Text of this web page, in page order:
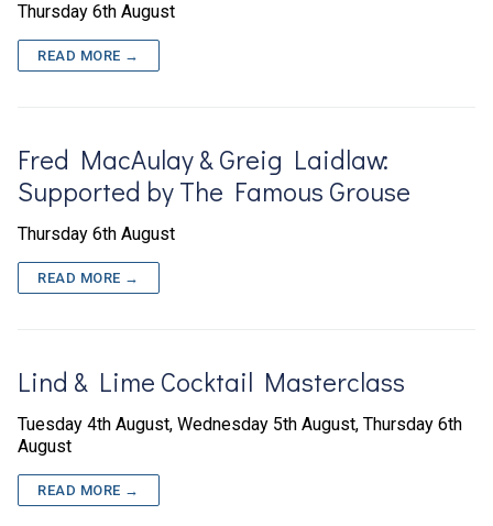
Thursday 6th August
READ MORE →
Fred MacAulay & Greig Laidlaw:
Supported by The Famous Grouse
Thursday 6th August
READ MORE →
Lind & Lime Cocktail Masterclass
Tuesday 4th August, Wednesday 5th August, Thursday 6th
August
READ MORE →